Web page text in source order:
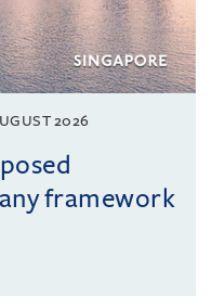
2026
framework